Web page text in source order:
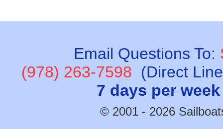
Email Questions To:
(978) 263-7598 (Direct
7 days per
© 2001 - 2026